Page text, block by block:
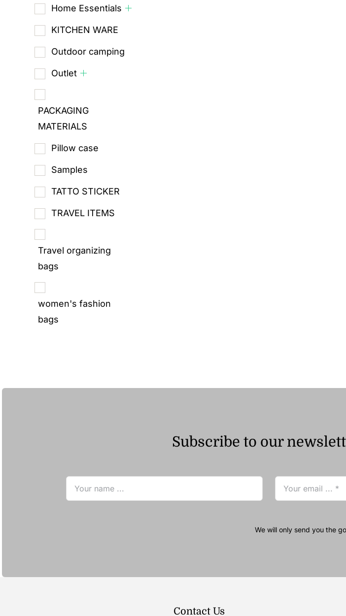
Home Essentials
KITCHEN WARE
Outdoor camping
Outlet
PACKAGING
MATERIALS
Pillow case
Samples
TATTO STICKER
TRAVEL ITEMS
Travel organizing
bags
women's fashion
bags
Subscribe to our
We will only send you the
Contact Us